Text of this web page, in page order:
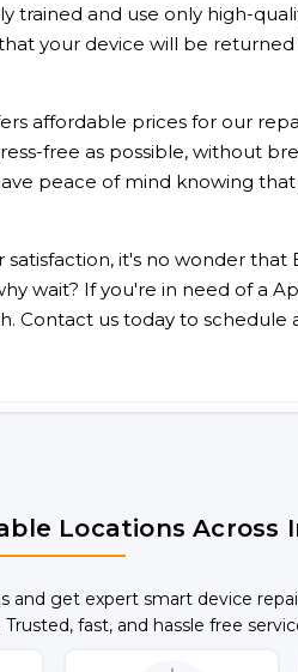
trained and use only high-
your device will be
affordable prices for our
free as possible, without
peace of mind knowing
it's no wonder that
wait? If you're in need of a
Contact us today to
Locations Across
and get expert smart device
fast, and hassle free